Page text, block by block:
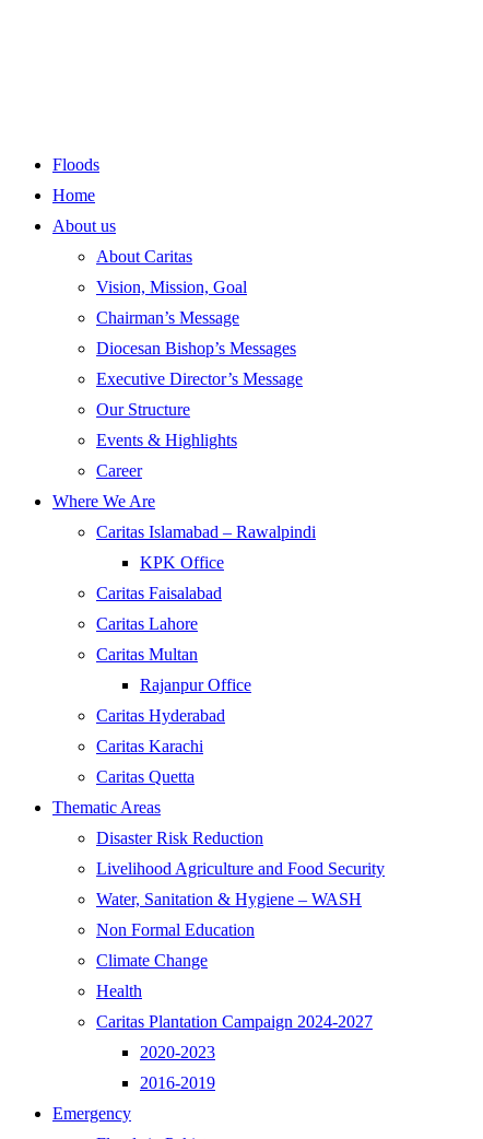
Floods
Home
About us
About Caritas
Vision, Mission, Goal
Chairman’s Message
Diocesan Bishop’s Messages
Executive Director’s Message
Our Structure
Events & Highlights
Career
Where We Are
Caritas Islamabad – Rawalpindi
KPK Office
Caritas Faisalabad
Caritas Lahore
Caritas Multan
Rajanpur Office
Caritas Hyderabad
Caritas Karachi
Caritas Quetta
Thematic Areas
Disaster Risk Reduction
Livelihood Agriculture and Food Security
Water, Sanitation & Hygiene – WASH
Non Formal Education
Climate Change
Health
Caritas Plantation Campaign 2024-2027
2020-2023
2016-2019
Emergency